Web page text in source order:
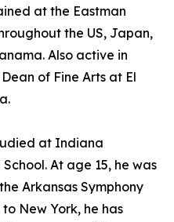
at the Eastman
the US, Japan,
Also active in
of Fine Arts at El
at Indiana
At age 15, he was
Arkansas Symphony
New York, he has